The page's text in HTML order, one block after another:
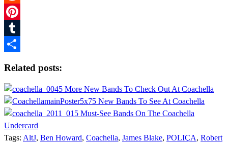
Reddit
Pinterest
Tumblr
Related posts:
5 More New Bands To Check Out At Coachella
5 New Bands To See At Coachella
5 Must-See Bands On The Coachella
Undercard
Tags: AltJ, Ben Howard, Coachella, James Blake, POLIÇA, Robert